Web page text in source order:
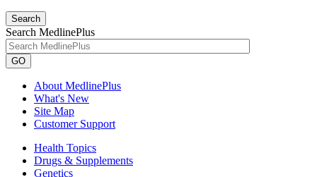
Search
Search MedlinePlus
GO
About MedlinePlus
What's New
Site Map
Customer Support
Health Topics
Drugs & Supplements
Genetics